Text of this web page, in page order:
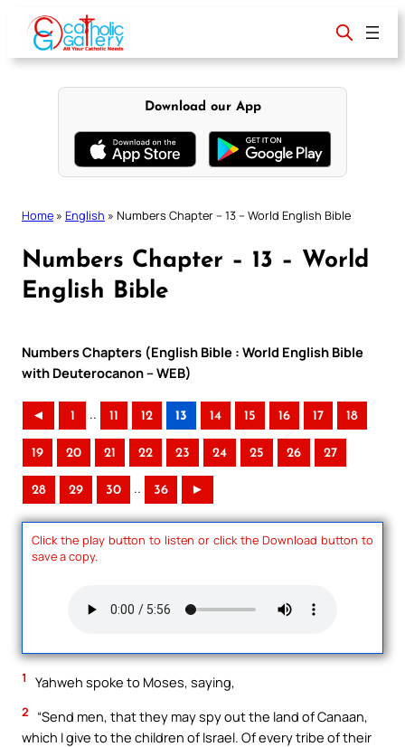
content
Download our App
Home » English » Numbers Chapter – 13 – World English Bible
Numbers Chapter – 13 – World
English Bible
Numbers Chapters (English Bible : World English Bible
with Deuterocanon – WEB)
◄ 1 .. 11 12 13 14 15 16 17 18
19 20 21 22 23 24 25 26 27
28 29 30 .. 36 ►
Click the play button to listen or click the Download button to
save a copy.
1 Yahweh spoke to Moses, saying,
2
“Send men, that they may spy out the land of Canaan,
which I give to the children of Israel. Of every tribe of their